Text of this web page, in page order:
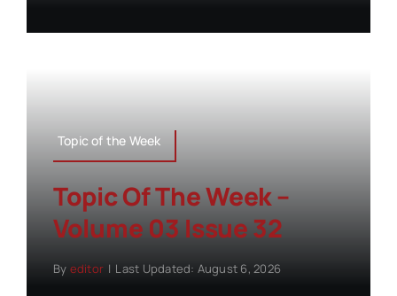
Topic of the Week
Topic Of The Week –
Volume 03 Issue 32
By editor | Last Updated: August 6, 2026